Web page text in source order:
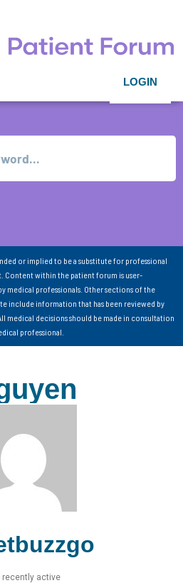
LOGIN
or implied to be a substitute for professional
Content within the patient forum is user-
medical professionals. Other sections of the
include information that has been reviewed by
medical decisions should be made in consultation
professional.
recently active